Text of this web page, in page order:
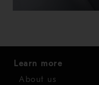
Learn more
About us